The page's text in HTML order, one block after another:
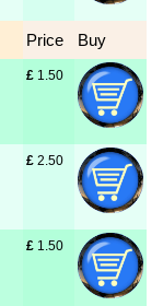
Price Buy
£ 1.50
£ 2.50
£ 1.50